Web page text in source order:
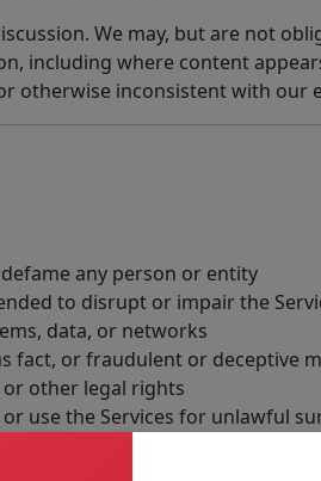
We may, but are not
including where content
otherwise inconsistent with
any person or entity
to disrupt or impair the
data, or networks
fact, or fraudulent or deceptive
other legal rights
use the Services for unlawful
of the Services